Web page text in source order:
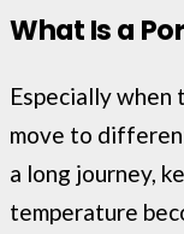
What Is a
Especially when
move to
a long journey,
temperature